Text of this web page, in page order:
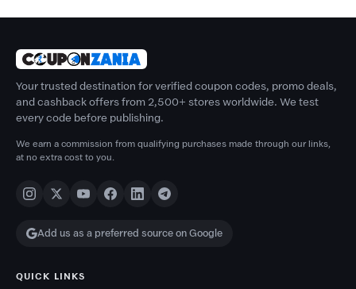
Your trusted destination for verified coupon codes, promo deals,
and cashback offers from 2,500+ stores worldwide. We test
every code before publishing.
We earn a commission from qualifying purchases made through our links,
at no extra cost to you.
Add us as a preferred source on Google
QUICK LINKS